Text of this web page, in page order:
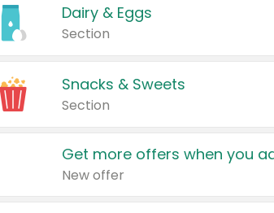
Dairy & Eggs
Section
Snacks & Sweets
Section
Get more offers when you
New offer